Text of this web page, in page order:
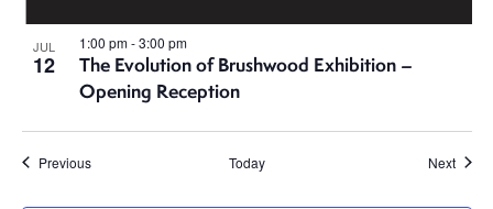
JUL
12
1:00 pm-3:00 pm
The Evolution of Brushwood Exhibition –
Opening Reception
PreviousEvents Today Next